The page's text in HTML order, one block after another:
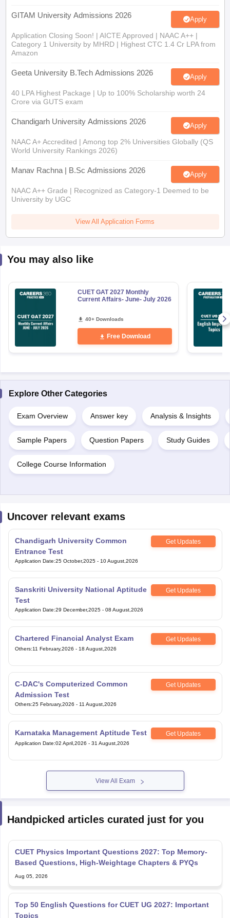
GITAM University Admissions 2026 Apply
Application Closing Soon! | AICTE Approved | NAAC A++ |
Category 1 University by MHRD | Highest CTC 1.4 Cr LPA from
Amazon
Geeta University B.Tech Admissions 2026 Apply
40 LPA Highest Package | Up to 100% Scholarship worth 24
Crore via GUTS exam
Chandigarh University Admissions 2026 Apply
NAAC A+ Accredited | Among top 2% Universities Globally (QS
World University Rankings 2026)
Manav Rachna | B.Sc Admissions 2026 Apply
NAAC A++ Grade | Recognized as Category-1 Deemed to be
University by UGC
View All Application Forms
You may also like
CUET GAT 2027 Monthly
Current Affairs- June- July 2026
40+ Downloads
Free Download
Explore Other Categories
Exam Overview Answer key Analysis & Insights
Sample Papers Question Papers Study Guides
College Course Information
Uncover relevant exams
Chandigarh University Common
Entrance Test
Get Updates
Application Date:25 October,2025 - 10 August,2026
Sanskriti University National Aptitude
Test
Get Updates
Application Date:29 December,2025 - 08 August,2026
Chartered Financial Analyst Exam Get Updates
Others:11 February,2026 - 18 August,2026
C-DAC's Computerized Common
Admission Test
Get Updates
Others:25 February,2026 - 11 August,2026
Karnataka Management Aptitude Test Get Updates
Application Date:02 April,2026 - 31 August,2026
View All Exam
Handpicked articles curated just for you
CUET Physics Important Questions 2027: Top Memory-
Based Questions, High-Weightage Chapters & PYQs
Aug 05, 2026
Top 50 English Questions for CUET UG 2027: Important
Topics